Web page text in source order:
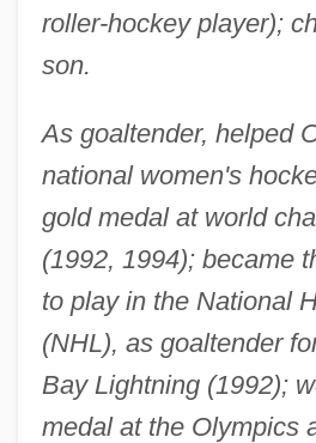
roller-hockey player);
son.
As goaltender, helped
national women's
gold medal at world
(1992, 1994); became
to play in the National
(NHL), as goaltender
Bay Lightning (1992);
medal at the Olympics